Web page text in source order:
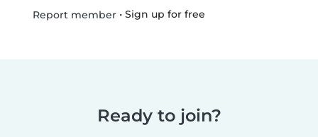
Report member• Sign up for free
Ready to join?